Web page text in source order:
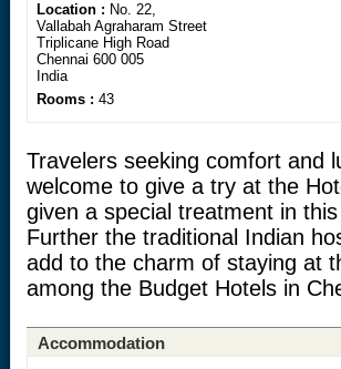
Location : No. 22,
Vallabah Agraharam Street
Triplicane High Road
Chennai 600 005
India
Rooms : 43
Travelers seeking comfort and
welcome to give a try at the
given a special treatment in
Further the traditional Indian
add to the charm of staying at
among the Budget Hotels in
Accommodation